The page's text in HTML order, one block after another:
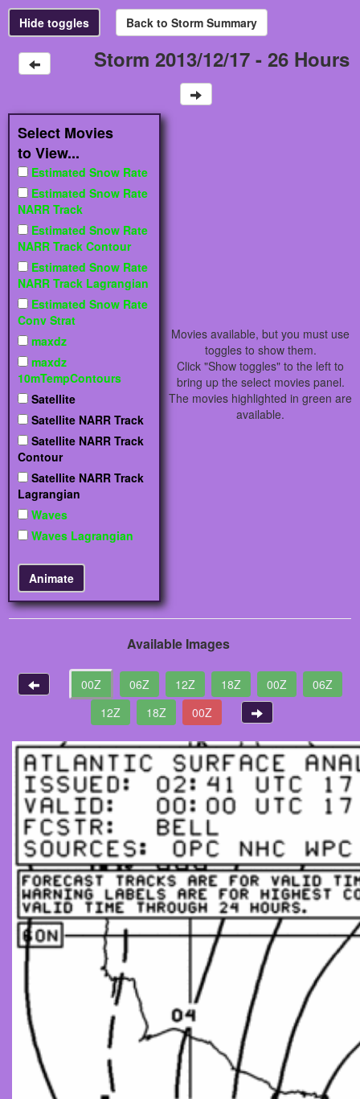
Storm 2013/12/17 - 26 Hours
Select Movies
to View...
Estimated Snow Rate
Estimated Snow Rate
NARR Track
Estimated Snow Rate
NARR Track Contour
Estimated Snow Rate
NARR Track Lagrangian
Estimated Snow Rate
Conv Strat
maxdz
maxdz
10mTempContours
Satellite
Satellite NARR Track
Satellite NARR Track
Contour
Satellite NARR Track
Lagrangian
Waves
Waves Lagrangian
Movies available, but you must use
toggles to show them.
Click "Show toggles" to the left to
bring up the select movies panel.
The movies highlighted in green are
available.
Available Images
00Z 06Z 12Z 18Z 00Z
06Z
12Z
18Z 00Z